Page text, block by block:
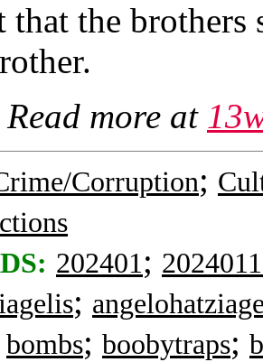
that the
more at
Corruption;
202401;
;
bombs; boobytraps;